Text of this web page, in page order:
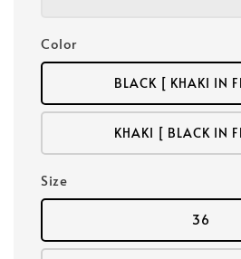
Color
BLACK [ KHAKI IN
KHAKI [ BLACK IN
Size
36